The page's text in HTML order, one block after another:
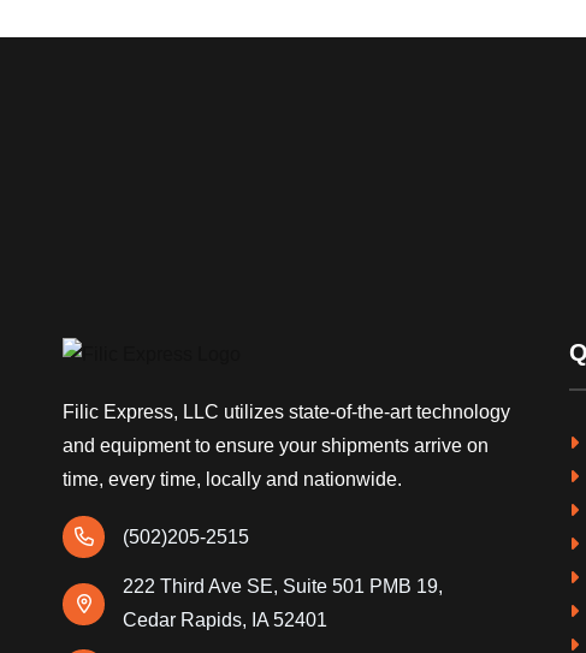
Filic Express, LLC utilizes state-of-the-art technology
and equipment to ensure your shipments arrive on
time, every time, locally and nationwide.
(502)205-2515
222 Third Ave SE, Suite 501 PMB 19,
Cedar Rapids, IA 52401